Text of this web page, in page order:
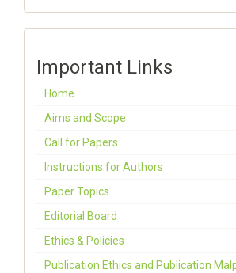
Important Links
Home
Aims and Scope
Call for Papers
Instructions for Authors
Paper Topics
Editorial Board
Ethics & Policies
Publication Ethics and Publication